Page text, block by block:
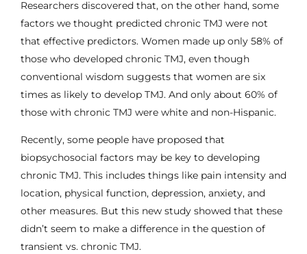
Researchers discovered that, on the other hand, some
factors we thought predicted chronic TMJ were not
that effective predictors. Women made up only 58% of
those who developed chronic TMJ, even though
conventional wisdom suggests that women are six
times as likely to develop TMJ. And only about 60% of
those with chronic TMJ were white and non-Hispanic.
Recently, some people have proposed that
biopsychosocial factors may be key to developing
chronic TMJ. This includes things like pain intensity and
location, physical function, depression, anxiety, and
other measures. But this new study showed that these
didn’t seem to make a difference in the question of
transient vs. chronic TMJ.